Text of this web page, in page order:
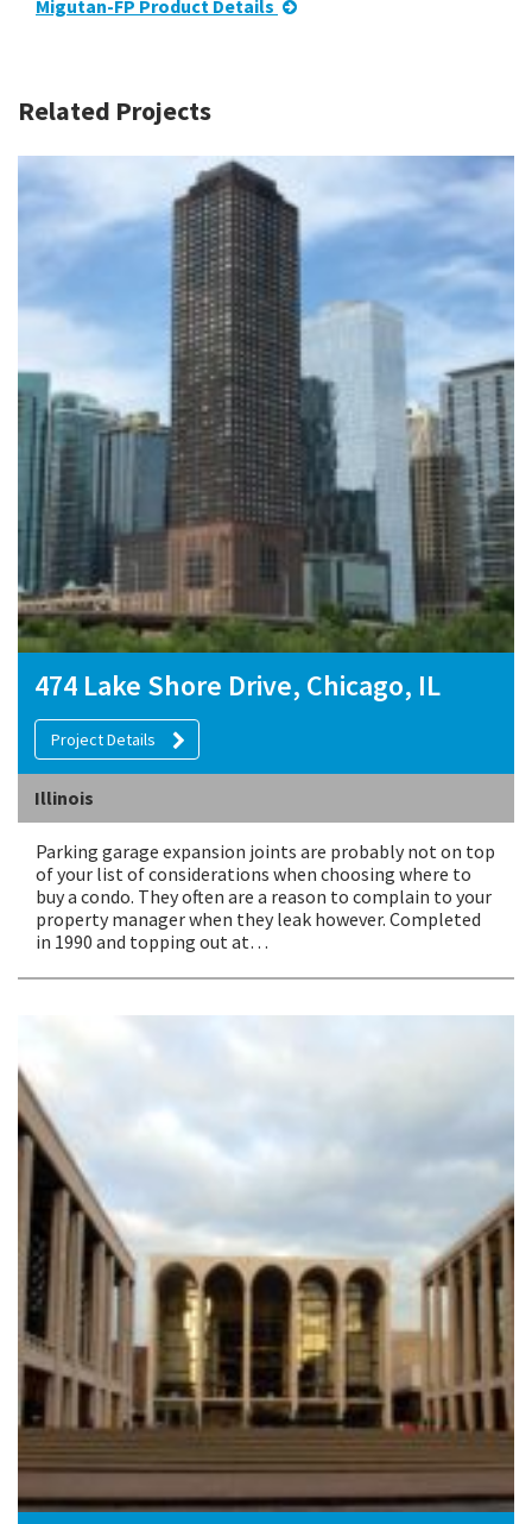
Migutan-FP Product Details
Related Projects
474 Lake Shore Drive, Chicago, IL
Project Details
Illinois
Parking garage expansion joints are probably not on top
of your list of considerations when choosing where to
buy a condo. They often are a reason to complain to your
property manager when they leak however. Completed
in 1990 and topping out at…